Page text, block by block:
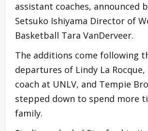
assistant coaches, announced
Setsuko Ishiyama Director of
Basketball Tara VanDerveer.
The additions come following
departures of Lindy La Rocque,
coach at UNLV, and Tempie
stepped down to spend more
family.